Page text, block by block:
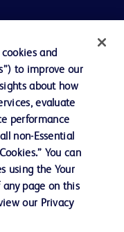
and
to improve our
about how
evaluate
performance
non-Essential
You can
using the Your
page on this
our Privacy